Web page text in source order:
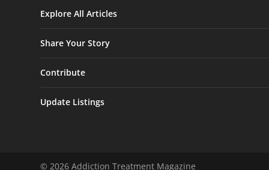
Explore All Articles
Share Your Story
Contribute
Update Listings
© 2026 Addiction Treatment Magazine